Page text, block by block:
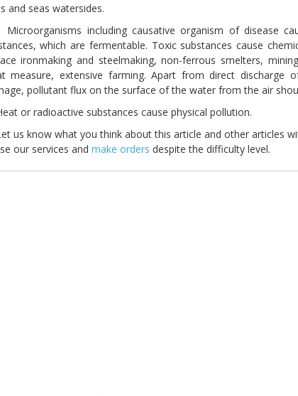
and seas watersides.
including causative organism of disease
which are fermentable. Toxic substances cause
ironmaking and steelmaking, non-ferrous smelters,
measure, extensive farming. Apart from direct
pollutant flux on the surface of the water from the air
or radioactive substances cause physical pollution.
us know what you think about this article and other articles
our services and make orders despite the difficulty level.